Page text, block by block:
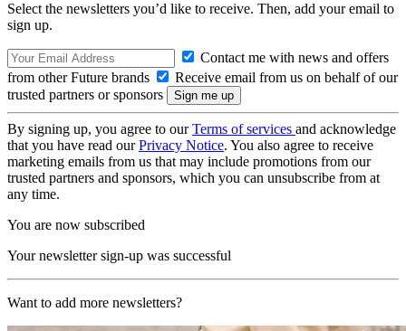
Select the newsletters you’d like to receive. Then, add your email to
sign up.
Contact me with news and offers
from other Future brands
Receive email from us on behalf of our
trusted partners or sponsors
By signing up, you agree to ourTerms of services and acknowledge
that you have read ourPrivacy Notice. You also agree to receive
marketing emails from us that may include promotions from our
trusted partners and sponsors, which you can unsubscribe from at
any time.
You are now subscribed
Your newsletter sign-up was successful
Want to add more newsletters?